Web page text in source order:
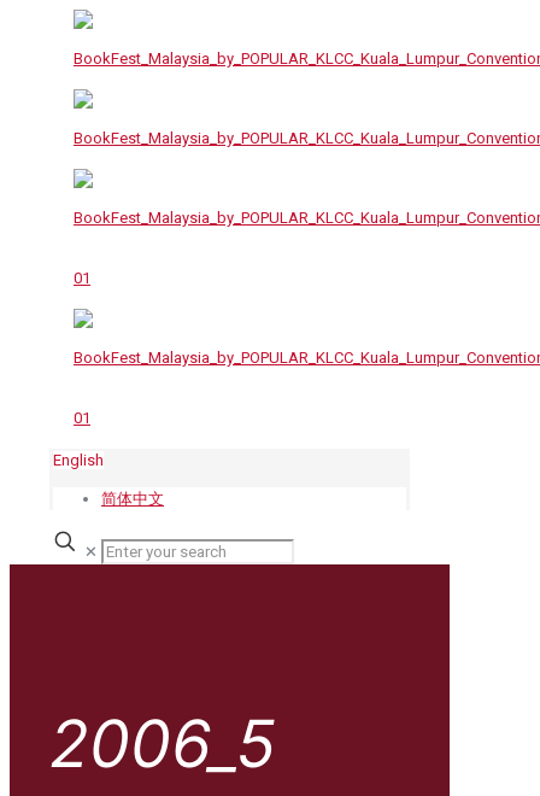
English
简体中文
✕
2006_5